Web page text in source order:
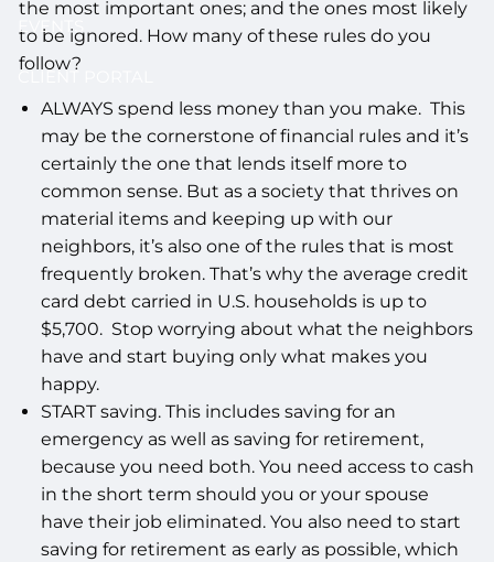
EVENTS
CLIENT PORTAL
the most important ones; and the ones most likely
to be ignored. How many of these rules do you
follow?
ALWAYS spend less money than you make. This
may be the cornerstone of financial rules and it’s
certainly the one that lends itself more to
common sense. But as a society that thrives on
material items and keeping up with our
neighbors, it’s also one of the rules that is most
frequently broken. That’s why the average credit
card debt carried in U.S. households is up to
$5,700. Stop worrying about what the neighbors
have and start buying only what makes you
happy.
START saving. This includes saving for an
emergency as well as saving for retirement,
because you need both. You need access to cash
in the short term should you or your spouse
have their job eliminated. You also need to start
saving for retirement as early as possible, which